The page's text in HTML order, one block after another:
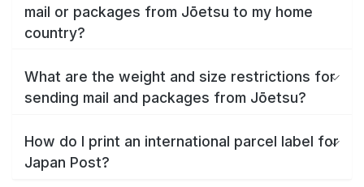
mail or packages from Jōetsu to my home
country?
What are the weight and size restrictions for
sending mail and packages from Jōetsu?
How do I print an international parcel label for
Japan Post?